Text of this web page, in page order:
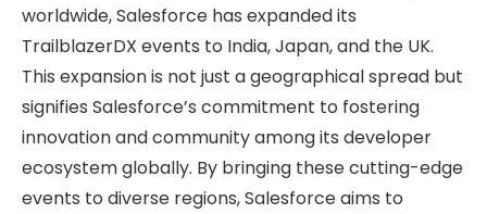
worldwide, Salesforce has expanded its
TrailblazerDX events to India, Japan, and the UK.
This expansion is not just a geographical spread but
signifies Salesforce’s commitment to fostering
innovation and community among its developer
ecosystem globally. By bringing these cutting-edge
events to diverse regions, Salesforce aims to